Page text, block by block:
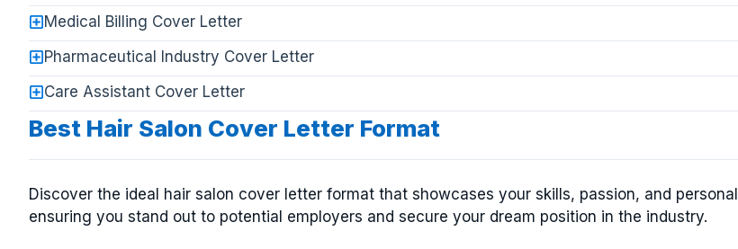
Medical Billing Cover Letter
Pharmaceutical Industry Cover Letter
Care Assistant Cover Letter
Best Hair Salon Cover Letter Format
Discover the ideal hair salon cover letter format that showcases your skills, passion, and
ensuring you stand out to potential employers and secure your dream position in the industry.